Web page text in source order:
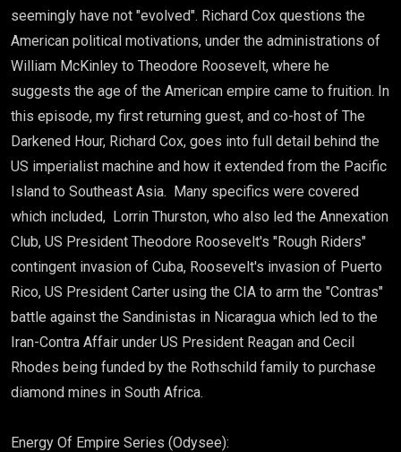
seemingly have not "evolved". Richard Cox questions the
American political motivations, under the administrations of
William McKinley to Theodore Roosevelt, where he
suggests the age of the American empire came to fruition. In
this episode, my first returning guest, and co-host of The
Darkened Hour, Richard Cox, goes into full detail behind the
US imperialist machine and how it extended from the Pacific
Island to Southeast Asia. Many specifics were covered
which included, Lorrin Thurston, who also led the Annexation
Club, US President Theodore Roosevelt's "Rough Riders"
contingent invasion of Cuba, Roosevelt's invasion of Puerto
Rico, US President Carter using the CIA to arm the "Contras"
battle against the Sandinistas in Nicaragua which led to the
Iran-Contra Affair under US President Reagan and Cecil
Rhodes being funded by the Rothschild family to purchase
diamond mines in South Africa.
Energy Of Empire Series (Odysee):